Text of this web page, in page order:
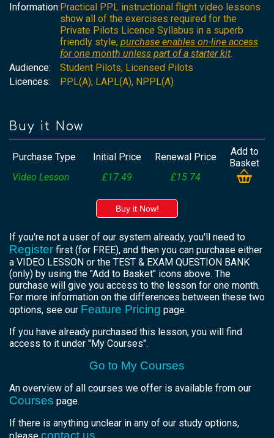
Information:Practical PPL instructional flight video lessons
show all of the exercises required for the
Private Pilots Licence Syllabus in a superb
friendly style; purchase enables on-line access
for one month unless part of a starter kit.
Audience:
Student Pilots, Licensed Pilots
Licences:
PPL(A), LAPL(A), NPPL(A)
Buy it Now
Purchase Type Initial Price Renewal Price
Add to
Basket
Video Lesson
£17.49 £15.74
Buy it Now!
If you're not a user of our system already, you'll need to
Register first (for FREE), and then you can purchase either
a VIDEO LESSON or the TEST & EXAM QUESTION BANK
(only) by using the "Add to Basket" icons above. The
purchase will give you access to the lesson for one month.
For more information on the differences between these two
options, see our Feature Pricing page.
If you have already purchased this lesson, you will find
access to it under "My Courses".
Go to My Courses
An overview of all courses we offer is available from our
Courses page.
If there is anything unclear in any of our study options,
please contact us